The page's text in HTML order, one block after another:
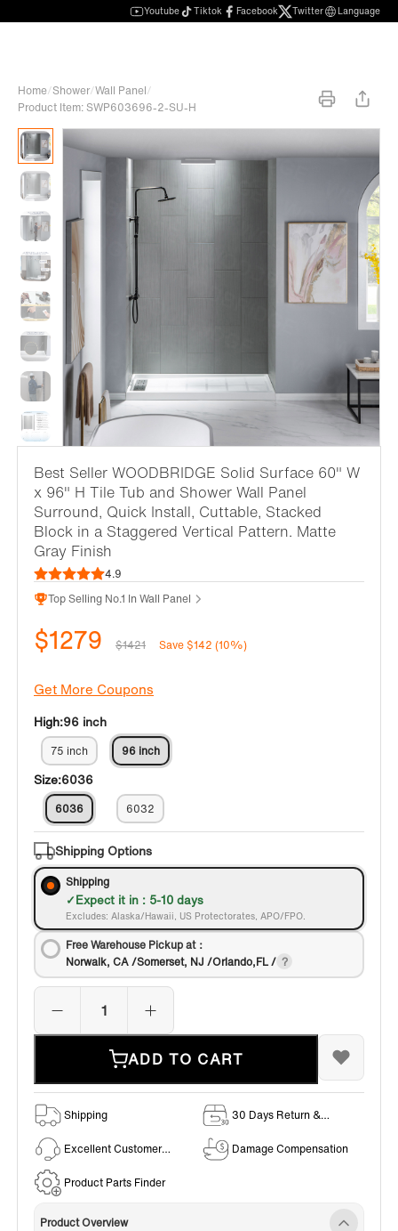
Youtube Tiktok Facebook Twitter Language
Home/Shower/Wall Panel/
Product Item: SWP603696-2-SU-H
Best Seller WOODBRIDGE Solid Surface 60" W
x 96" H Tile Tub and Shower Wall Panel
Surround, Quick Install, Cuttable, Stacked
Block in a Staggered Vertical Pattern. Matte
Gray Finish
4.9
Top Selling No.1 In Wall Panel
$1279 $1421 Save $142 (10%)
Get More Coupons
High:96 inch
75 inch 96 inch
Size:6036
6036 6032
Shipping Options
Shipping
Expect it in : 5-10 days
Excludes: Alaska/Hawaii, US Protectorates, APO/FPO.
Free Warehouse Pickup at：
Norwalk, CA /Somerset, NJ /Orlando,FL /
ADD TO CART
Shipping
30 Days Return &
Excellent Customer
Damage Compensation
Product Parts Finder
Product Overview